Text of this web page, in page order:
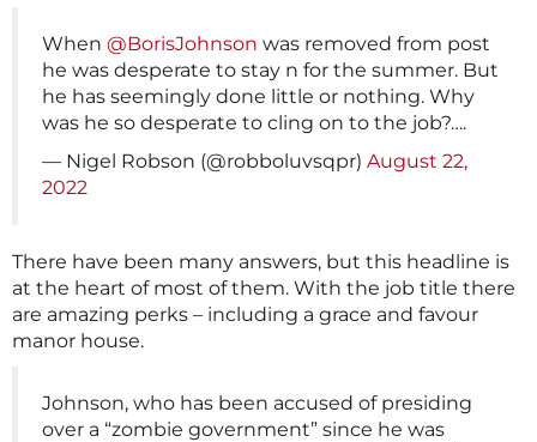
When @BorisJohnson was removed from post
he was desperate to stay n for the summer. But
he has seemingly done little or nothing. Why
was he so desperate to cling on to the job?….
— Nigel Robson (@robboluvsqpr) August 22,
2022
There have been many answers, but this headline is
at the heart of most of them. With the job title there
are amazing perks – including a grace and favour
manor house.
Johnson, who has been accused of presiding
over a “zombie government” since he was